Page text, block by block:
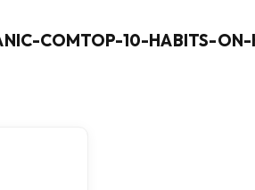
COMTOP-10-HABITS-